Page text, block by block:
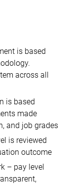
is based
across all
is based
made
and job grades
is reviewed
outcome
– pay level